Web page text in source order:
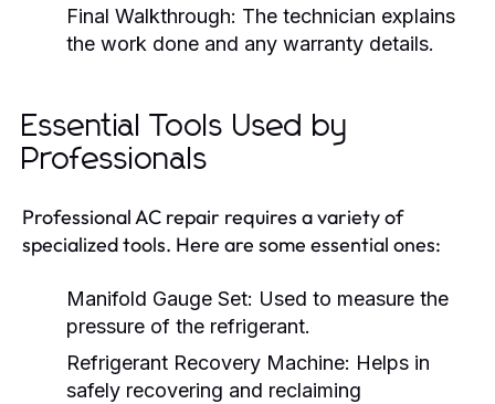
Final Walkthrough: The technician explains
the work done and any warranty details.
Essential Tools Used by
Professionals
Professional AC repair requires a variety of
specialized tools. Here are some essential ones:
Manifold Gauge Set: Used to measure the
pressure of the refrigerant.
Refrigerant Recovery Machine: Helps in
safely recovering and reclaiming